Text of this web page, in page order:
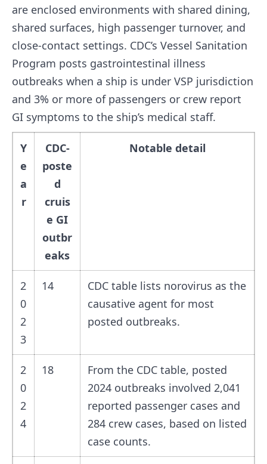
are enclosed environments with shared dining,
shared surfaces, high passenger turnover, and
close-contact settings. CDC’s Vessel Sanitation
Program posts gastrointestinal illness
outbreaks when a ship is under VSP jurisdiction
and 3% or more of passengers or crew report
GI symptoms to the ship’s medical staff.
Y
e
a
r
CDC-
poste
d
cruis
e GI
outbr
eaks
Notable detail
2
0
2
3
14
CDC table lists norovirus as the
causative agent for most
posted outbreaks.
2
0
2
4
18
From the CDC table, posted
2024 outbreaks involved 2,041
reported passenger cases and
284 crew cases, based on listed
case counts.